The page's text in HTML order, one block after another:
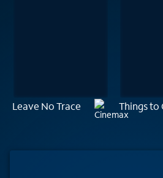
Leave No Trace Things to